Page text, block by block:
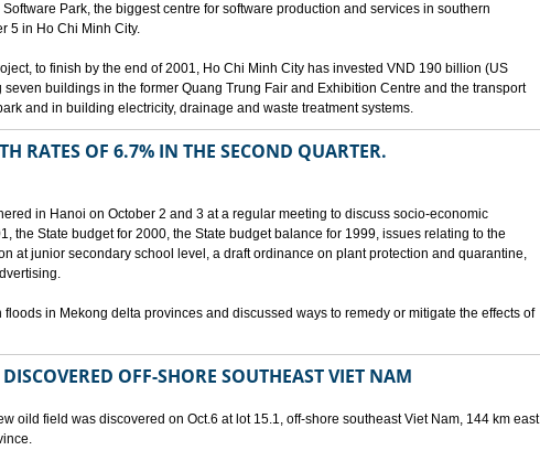
Park, the biggest centre for software production and services in southern
5 in Ho Chi Minh City.
to finish by the end of 2001, Ho Chi Minh City has invested VND 190 billion (US
buildings in the former Quang Trung Fair and Exhibition Centre and the transport
and in building electricity, drainage and waste treatment systems.
RATES OF 6.7% IN THE SECOND QUARTER.
in Hanoi on October 2 and 3 at a regular meeting to discuss socio-economic
the State budget for 2000, the State budget balance for 1999, issues relating to the
at junior secondary school level, a draft ordinance on plant protection and quarantine,
in Mekong delta provinces and discussed ways to remedy or mitigate the effects of
OFF-SHORE SOUTHEAST VIET NAM
oild field was discovered on Oct.6 at lot 15.1, off-shore southeast Viet Nam, 144 km east